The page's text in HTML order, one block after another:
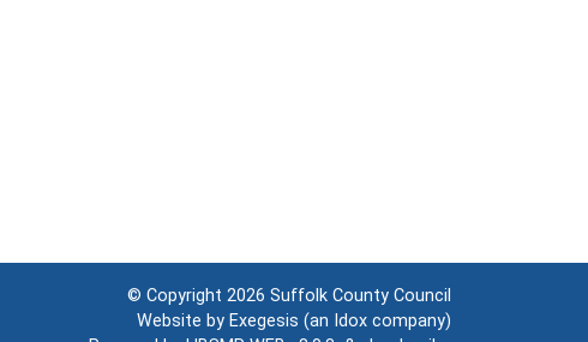
© Copyright 2026 Suffolk County Council
Website by Exegesis (an Idox company)